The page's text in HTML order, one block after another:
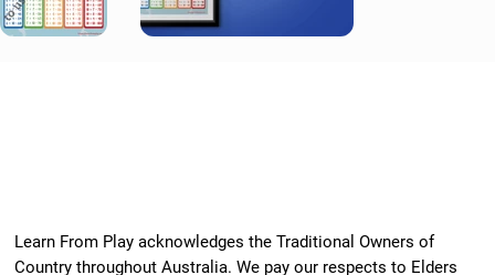
Learn From Play acknowledges the Traditional Owners of
Country throughout Australia. We pay our respects to Elders